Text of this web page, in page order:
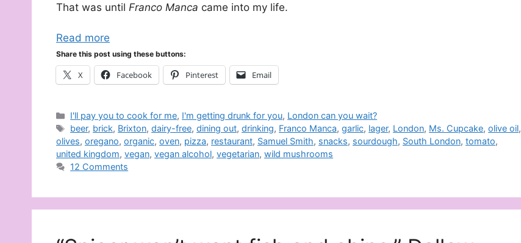
That was until Franco Manca came into my life.
Read more
Share this post using these buttons:
X Facebook Pinterest Email
Categories
I'll pay you to cook for me, I'm getting drunk for you, London can you wait?
Tags
beer, brick, Brixton,dairy-free,dining out,drinking, Franco Manca,garlic, lager, London, Ms. Cupcake,olive oil,
olives, oregano, organic, oven, pizza, restaurant, Samuel Smith, snacks, sourdough, South London, tomato,
united kingdom, vegan, vegan alcohol, vegetarian, wild mushrooms
12 Comments